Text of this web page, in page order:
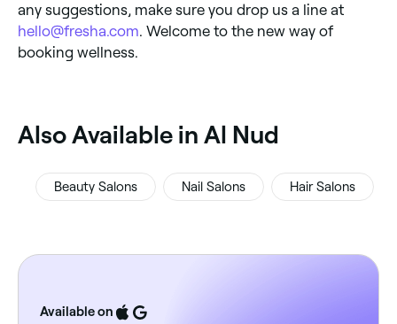
any suggestions, make sure you drop us a line at
hello@fresha.com. Welcome to the new way of
booking wellness.
‎Also Available in Al Nud
Beauty Salons Nail Salons Hair Salons
Available on